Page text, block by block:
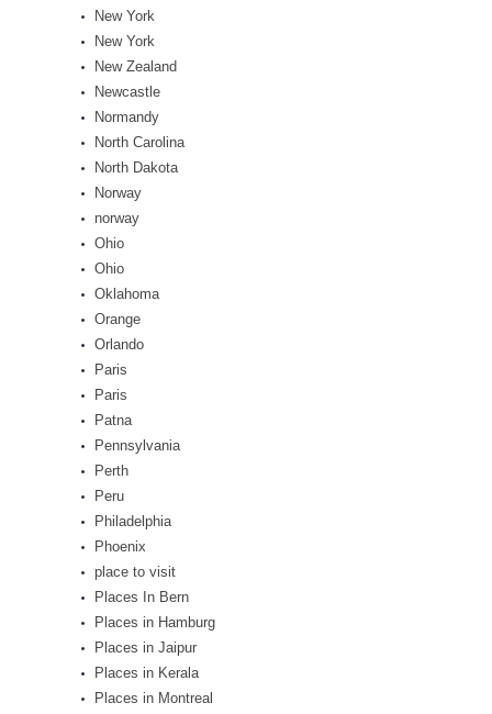
New York
New York
New Zealand
Newcastle
Normandy
North Carolina
North Dakota
Norway
norway
Ohio
Ohio
Oklahoma
Orange
Orlando
Paris
Paris
Patna
Pennsylvania
Perth
Peru
Philadelphia
Phoenix
place to visit
Places In Bern
Places in Hamburg
Places in Jaipur
Places in Kerala
Places in Montreal